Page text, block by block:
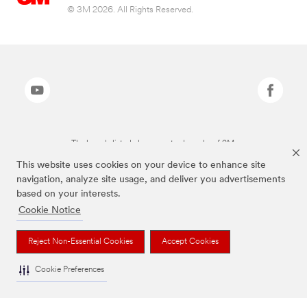
This website uses cookies on your device to enhance site
navigation, analyze site usage, and deliver you advertisements
based on your interests.
Cookie Notice
Reject Non-Essential Cookies Accept Cookies
Cookie Preferences
© 3M 2026. All Rights Reserved.
The brands listed above are trademarks of 3M.